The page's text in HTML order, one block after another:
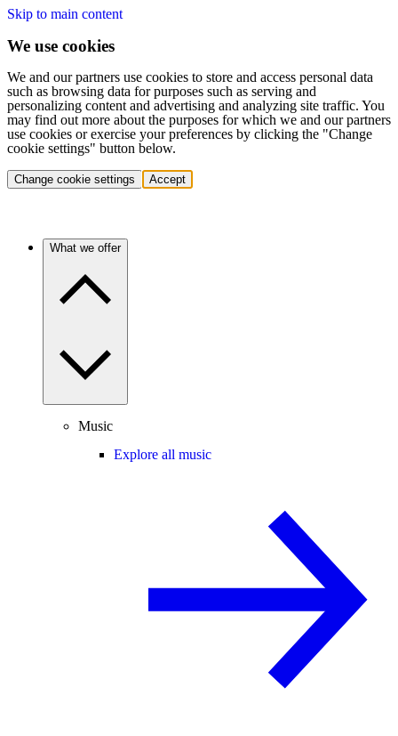
Skip to main content
We use cookies
We and our partners use cookies to store and access personal data
such as browsing data for purposes such as serving and
personalizing content and advertising and analyzing site traffic. You
may find out more about the purposes for which we and our partners
use cookies or exercise your preferences by clicking the "Change
cookie settings" button below.
Change cookie settings Accept
What we offer
Music
Explore all music